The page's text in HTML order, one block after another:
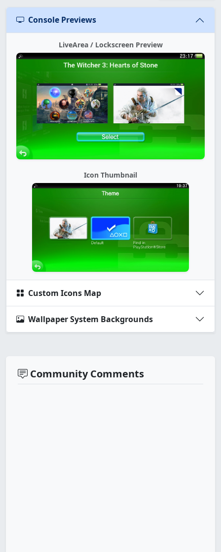
Console Previews
LiveArea / Lockscreen Preview
Icon Thumbnail
Custom Icons Map
Wallpaper System Backgrounds
Community Comments